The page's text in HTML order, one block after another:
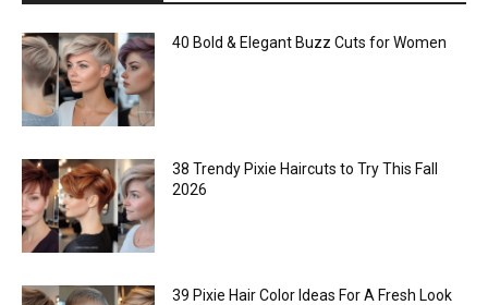
40 Bold & Elegant Buzz Cuts for Women
38 Trendy Pixie Haircuts to Try This Fall
2026
39 Pixie Hair Color Ideas For A Fresh Look